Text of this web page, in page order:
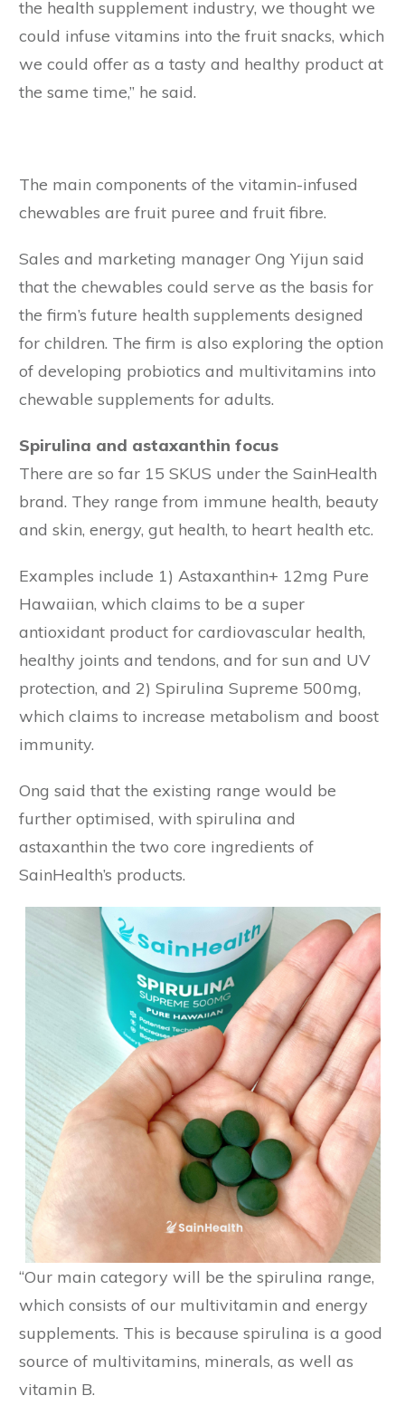
the health supplement industry, we thought we
could infuse vitamins into the fruit snacks, which
we could offer as a tasty and healthy product at
the same time,” he said.
The main components of the vitamin-infused
chewables are fruit puree and fruit fibre.
Sales and marketing manager Ong Yijun said
that the chewables could serve as the basis for
the firm’s future health supplements designed
for children. The firm is also exploring the option
of developing probiotics and multivitamins into
chewable supplements for adults.
Spirulina and astaxanthin focus
There are so far 15 SKUS under the SainHealth
brand. They range from immune health, beauty
and skin, energy, gut health, to heart health etc.
Examples include 1) Astaxanthin+ 12mg Pure
Hawaiian, which claims to be a super
antioxidant product for cardiovascular health,
healthy joints and tendons, and for sun and UV
protection, and 2) Spirulina Supreme 500mg,
which claims to increase metabolism and boost
immunity.
Ong said that the existing range would be
further optimised, with spirulina and
astaxanthin the two core ingredients of
SainHealth’s products.
“Our main category will be the spirulina range,
which consists of our multivitamin and energy
supplements. This is because spirulina is a good
source of multivitamins, minerals, as well as
vitamin B.